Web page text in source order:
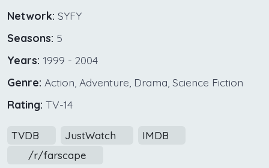
Network: SYFY
Seasons: 5
Years: 1999 - 2004
Genre: Action, Adventure, Drama, Science Fiction
Rating: TV-14
TVDB JustWatch
IMDB
/r/farscape